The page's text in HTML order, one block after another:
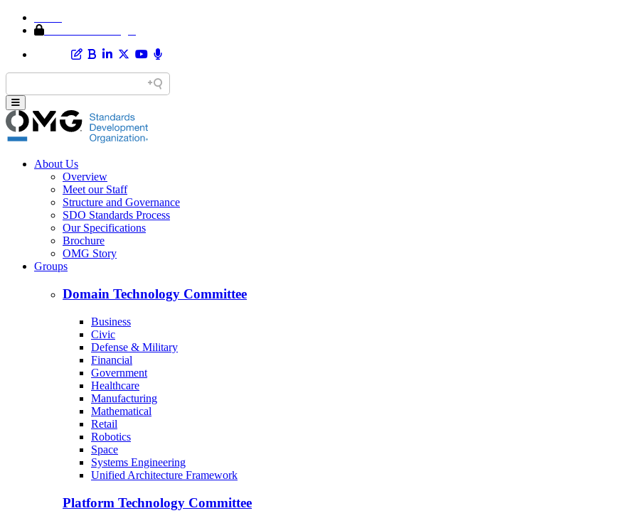
About Us
Overview
Meet our Staff
Structure and Governance
SDO Standards Process
Our Specifications
Brochure
OMG Story
Groups
Domain Technology Committee
Business
Civic
Defense & Military
Financial
Government
Healthcare
Manufacturing
Mathematical
Retail
Robotics
Space
Systems Engineering
Unified Architecture Framework
Platform Technology Committee